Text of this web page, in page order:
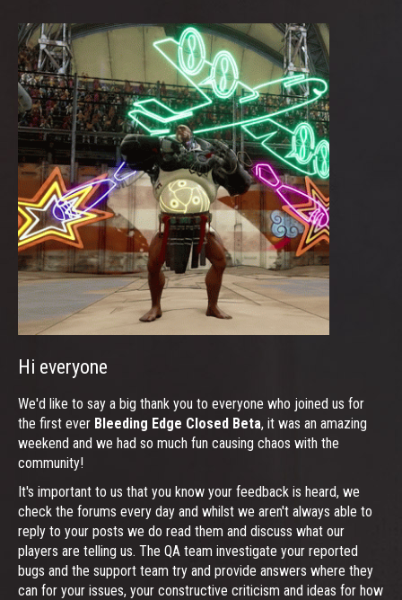
Hi everyone
We'd like to say a big thank you to everyone who joined us for
the first ever Bleeding Edge Closed Beta, it was an amazing
weekend and we had so much fun causing chaos with the
community!
It's important to us that you know your feedback is heard, we
check the forums every day and whilst we aren't always able to
reply to your posts we do read them and discuss what our
players are telling us. The QA team investigate your reported
bugs and the support team try and provide answers where they
can for your issues, your constructive criticism and ideas for how